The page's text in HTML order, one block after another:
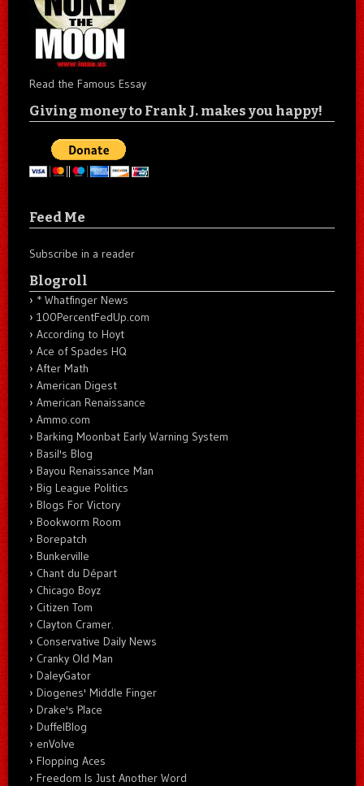
Read the Famous Essay
Giving money to Frank J. makes you happy!
Feed Me
Subscribe in a reader
Blogroll
* Whatfinger News
100PercentFedUp.com
According to Hoyt
Ace of Spades HQ
After Math
American Digest
American Renaissance
Ammo.com
Barking Moonbat Early Warning System
Basil's Blog
Bayou Renaissance Man
Big League Politics
Blogs For Victory
Bookworm Room
Borepatch
Bunkerville
Chant du Départ
Chicago Boyz
Citizen Tom
Clayton Cramer.
Conservative Daily News
Cranky Old Man
DaleyGator
Diogenes' Middle Finger
Drake's Place
DuffelBlog
enVolve
Flopping Aces
Freedom Is Just Another Word